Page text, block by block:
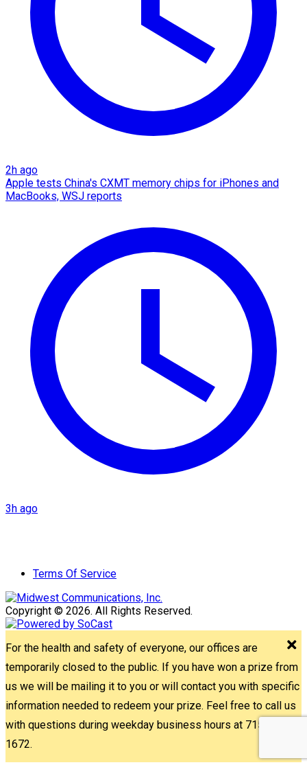
2h ago
Apple tests China's CXMT memory chips for iPhones and
MacBooks, WSJ reports
3h ago
Terms Of Service
Copyright © 2026. All Rights Reserved.
For the health and safety of everyone, our offices are
temporarily closed to the public. If you have won a prize from
us we will be mailing it to you or will contact you with specific
information needed to redeem your prize. Feel free to call us
with questions during weekday business hours at 715-842-
1672.